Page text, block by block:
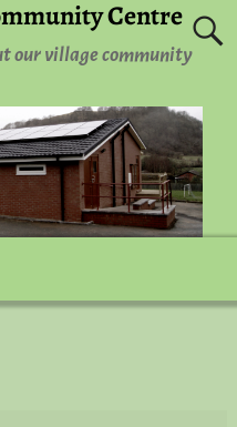
Centre
our village community